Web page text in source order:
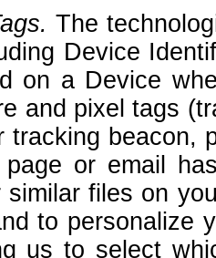
The
Device
on a Device
and pixel tags
tracking beacon,
or email
similar files on
to personalize
us to select